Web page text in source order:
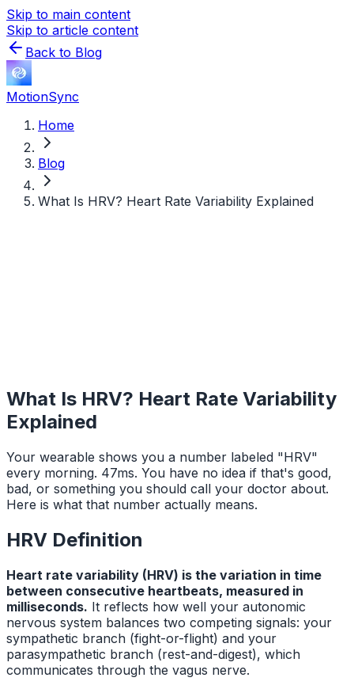
Skip to main content
Skip to article content
Back to Blog
MotionSync
Home
Blog
What Is HRV? Heart Rate Variability Explained
What Is HRV? Heart Rate Variability
Explained
Your wearable shows you a number labeled "HRV"
every morning. 47ms. You have no idea if that's good,
bad, or something you should call your doctor about.
Here is what that number actually means.
HRV Definition
Heart rate variability (HRV) is the variation in time
between consecutive heartbeats, measured in
milliseconds. It reflects how well your autonomic
nervous system balances two competing signals: your
sympathetic branch (fight-or-flight) and your
parasympathetic branch (rest-and-digest), which
communicates through the vagus nerve.